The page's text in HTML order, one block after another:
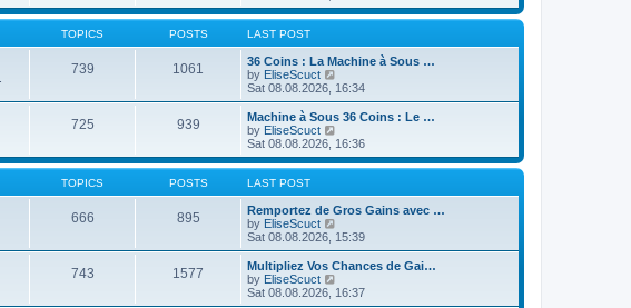
s s
o
s
t
l
t
e
t
o
s
t
e
w
h
e
a
t
e
t
o
t
TOPICS POSTS LAST POST
739 1061
36 Coins : La Machine à Sous …
by EliseScuct
i
e
w
h
l
t
e
t
o
s
t
Sat 08.08.2026, 16:34
725 939
Machine à Sous 36 Coins : Le …
by EliseScuct
i
e
w
h
e
a
t
e
t
Sat 08.08.2026, 16:36
TOPICS POSTS LAST POST
666 895
Remportez de Gros Gains avec …
by EliseScuct
i
e
w
h
Sat 08.08.2026, 15:39
743 1577
Multipliez Vos Chances de Gai…
by EliseScuct
i
e
Sat 08.08.2026, 16:37